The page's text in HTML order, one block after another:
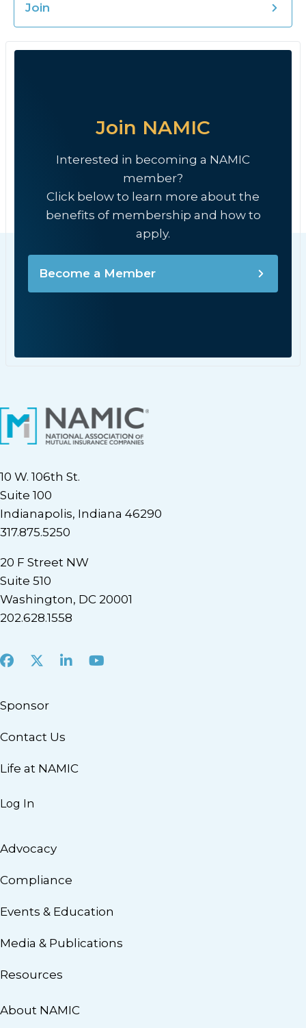
Join
Join NAMIC
Interested in becoming a NAMIC
member?
Click below to learn more about the
benefits of membership and how to
apply.
Become a Member
10 W. 106th St.
Suite 100
Indianapolis, Indiana 46290
317.875.5250
20 F Street NW
Suite 510
Washington, DC 20001
202.628.1558
Facebook
X LinkedInYoutube
Sponsor
Contact Us
Life at NAMIC
Log In
Advocacy
Compliance
Events & Education
Media & Publications
Resources
About NAMIC